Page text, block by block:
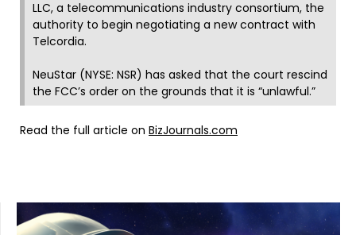
LLC, a telecommunications industry consortium, the
authority to begin negotiating a new contract with
Telcordia.
NeuStar (NYSE: NSR) has asked that the court rescind
the FCC’s order on the grounds that it is “unlawful.”
Read the full article on BizJournals.com